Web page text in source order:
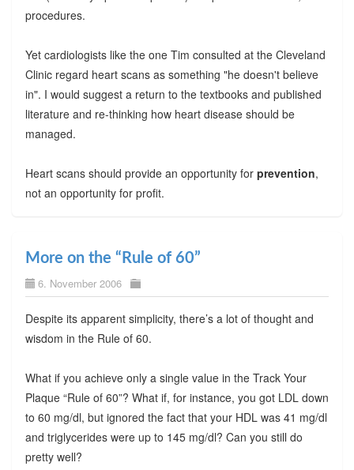
procedures.
Yet cardiologists like the one Tim consulted at the Cleveland
Clinic regard heart scans as something "he doesn't believe
in". I would suggest a return to the textbooks and published
literature and re-thinking how heart disease should be
managed.
Heart scans should provide an opportunity for prevention,
not an opportunity for profit.
More on the “Rule of 60”
6. November 2006
Despite its apparent simplicity, there’s a lot of thought and
wisdom in the Rule of 60.
What if you achieve only a single value in the Track Your
Plaque “Rule of 60”? What if, for instance, you got LDL down
to 60 mg/dl, but ignored the fact that your HDL was 41 mg/dl
and triglycerides were up to 145 mg/dl? Can you still do
pretty well?